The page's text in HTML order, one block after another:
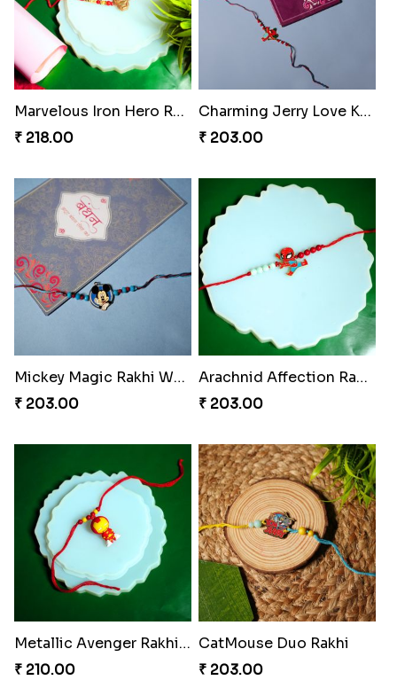
Marvelous Iron Hero Rakhi
₹ 218.00
Charming Jerry Love Knot Rakhi
₹ 203.00
Mickey Magic Rakhi Wand
₹ 203.00
Arachnid Affection Rakhi
₹ 203.00
Metallic Avenger Rakhi Band
₹ 210.00
CatMouse Duo Rakhi
₹ 203.00